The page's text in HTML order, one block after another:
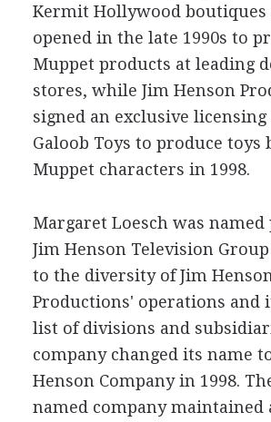
Kermit Hollywood boutiques
opened in the late 1990s to
Muppet products at leading
stores, while Jim Henson
signed an exclusive
Galoob Toys to produce toys
Muppet characters in 1998.
Margaret Loesch was
Jim Henson Television Group
to the diversity of Jim Henson
Productions' operations and
list of divisions and
company changed its name
Henson Company in 1998.
named company maintained